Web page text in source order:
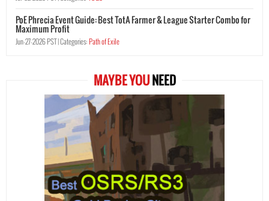
PoE Phrecia Event Guide: Best TotA Farmer & League Starter Combo for
Maximum Profit
Jun-27-2026 PST |Categories:Path of Exile
MAYBE YOUNEED